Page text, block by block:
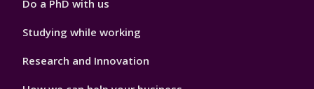
Do a PhD with us
Studying while working
Research and Innovation